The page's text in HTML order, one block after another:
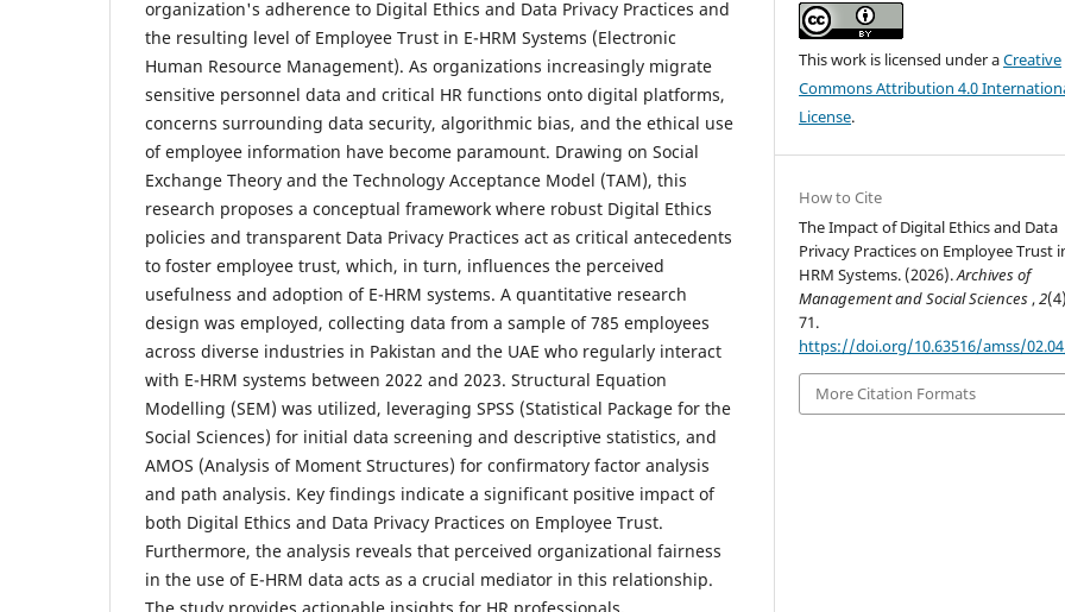
organization's adherence to Digital Ethics and Data Privacy Practices and
the resulting level of Employee Trust in E-HRM Systems (Electronic
Human Resource Management). As organizations increasingly migrate
sensitive personnel data and critical HR functions onto digital platforms,
concerns surrounding data security, algorithmic bias, and the ethical use
of employee information have become paramount. Drawing on Social
Exchange Theory and the Technology Acceptance Model (TAM), this
research proposes a conceptual framework where robust Digital Ethics
policies and transparent Data Privacy Practices act as critical antecedents
to foster employee trust, which, in turn, influences the perceived
usefulness and adoption of E-HRM systems. A quantitative research
design was employed, collecting data from a sample of 785 employees
across diverse industries in Pakistan and the UAE who regularly interact
with E-HRM systems between 2022 and 2023. Structural Equation
Modelling (SEM) was utilized, leveraging SPSS (Statistical Package for the
Social Sciences) for initial data screening and descriptive statistics, and
AMOS (Analysis of Moment Structures) for confirmatory factor analysis
and path analysis. Key findings indicate a significant positive impact of
both Digital Ethics and Data Privacy Practices on Employee Trust.
Furthermore, the analysis reveals that perceived organizational fairness
in the use of E-HRM data acts as a crucial mediator in this relationship.
This work is licensed under aCreative
Commons Attribution 4.0
License.
How to Cite
The Impact of Digital Ethics and Data
Privacy Practices on Employee Trust
HRM Systems. (2026).Archives of
Management and Social Sciences,2
71.
https://doi.org/10.63516/amss/
More Citation Formats